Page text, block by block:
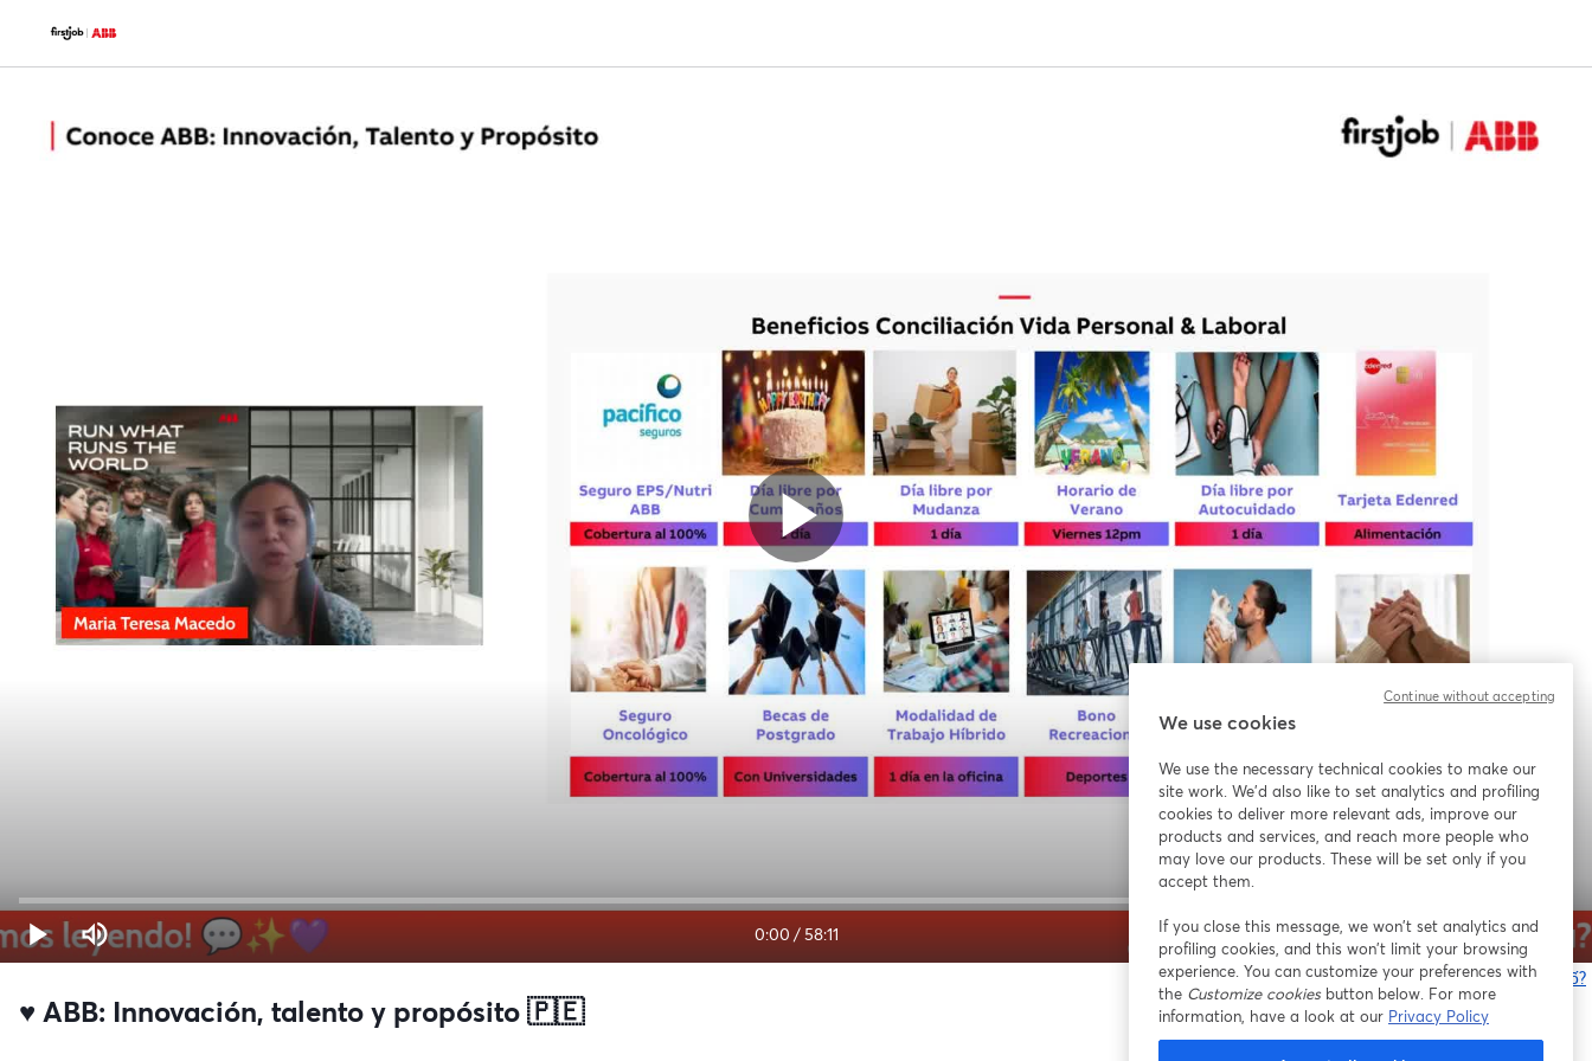
0:00 /58:11 1x
Bạn gặp sự cố?
♥️ ABB: Innovación, talento y propósito 🇵🇪
We use cookies
We use the necessary technical cookies to make our
site work. We'd also like to set analytics and profiling
cookies to deliver more relevant ads, improve our
products and services, and reach more people who
may love our products. These will be set only if you
accept them.
If you close this message, we won’t set analytics and
profiling cookies, and this won’t limit your browsing
experience. You can customize your preferences with
the Customize cookiesbutton below. For more
information, have a look at our Privacy Policy
Continue without accepting